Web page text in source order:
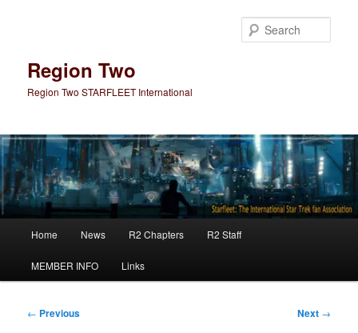
Region Two
Region Two STARFLEET International
Home News R2 Chapters R2 Staff
MEMBER INFO Links
Post
← Previous Next →